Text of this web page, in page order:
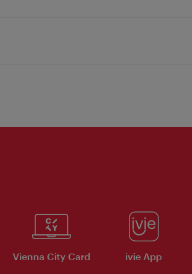
Vienna City Card ivie App